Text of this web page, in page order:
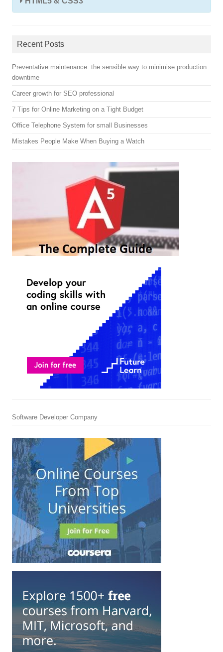
Recent Posts
Preventative maintenance: the sensible way to minimise production
downtime
Career growth for SEO professional
7 Tips for Online Marketing on a Tight Budget
Office Telephone System for small Businesses
Mistakes People Make When Buying a Watch
Software Developer Company